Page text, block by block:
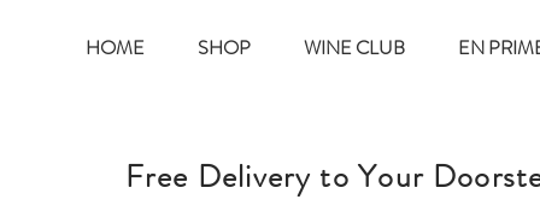
HOME SHOP WINE CLUB EN
Free Delivery to Your